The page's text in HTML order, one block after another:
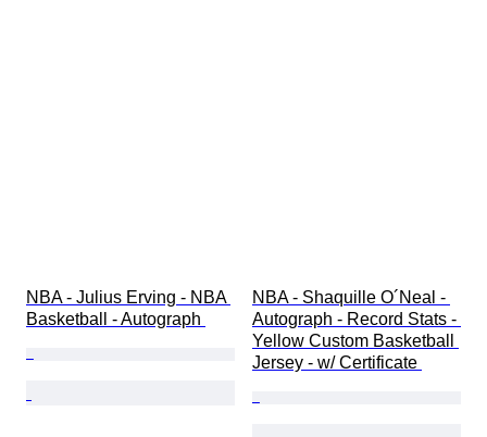
NBA - Julius Erving - NBA
Basketball - Autograph
NBA - Shaquille O´Neal -
Autograph - Record Stats -
Yellow Custom Basketball
Jersey - w/ Certificate